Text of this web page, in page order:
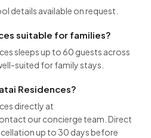
details available on request.
suitable for families?
sleeps up to 60 guests across
suited for family stays.
Residences?
directly at
our concierge team. Direct
up to 30 days before